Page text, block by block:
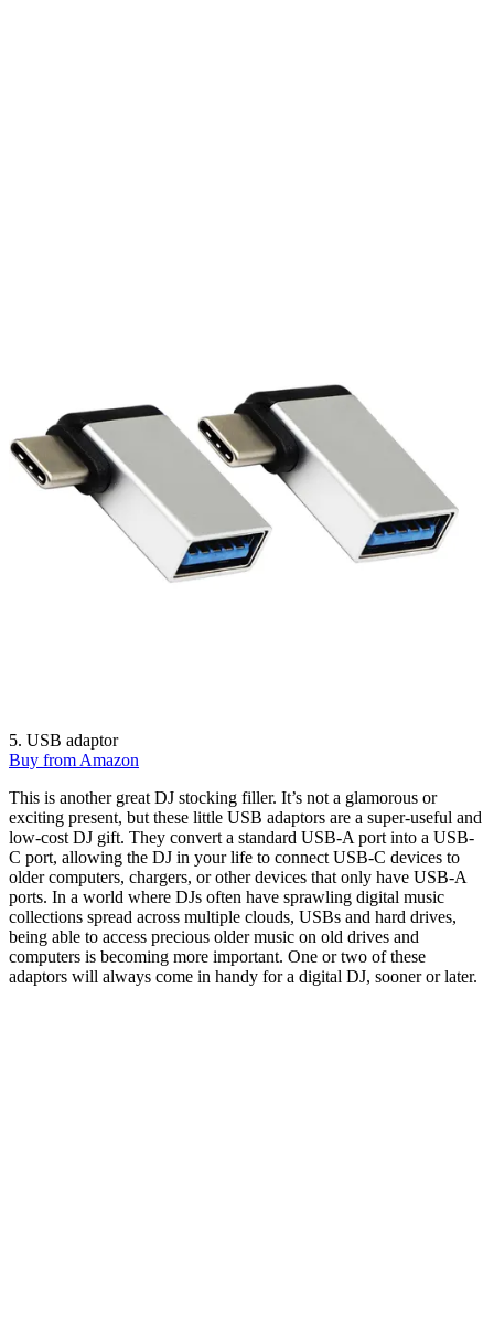
5. USB adaptor
Buy from Amazon
This is another great DJ stocking filler. It’s not a glamorous or
exciting present, but these little USB adaptors are a super-useful and
low-cost DJ gift. They convert a standard USB-A port into a USB-
C port, allowing the DJ in your life to connect USB-C devices to
older computers, chargers, or other devices that only have USB-A
ports. In a world where DJs often have sprawling digital music
collections spread across multiple clouds, USBs and hard drives,
being able to access precious older music on old drives and
computers is becoming more important. One or two of these
adaptors will always come in handy for a digital DJ, sooner or later.